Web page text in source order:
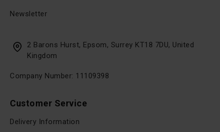
Customer Service
Delivery Information
Newsletter
2 Barons Hurst, Epsom, Surrey KT18 7DU, United
Kingdom
Company Number: 11109398